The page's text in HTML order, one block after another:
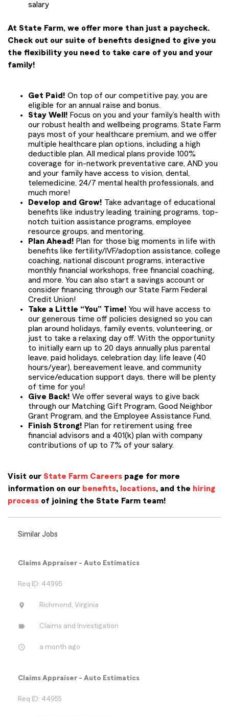
salary
At State Farm, we offer more than just a paycheck.
Check out our suite of benefits designed to give you
the flexibility you need to take care of you and your
family!
Get Paid! On top of our competitive pay, you are
eligible for an annual raise and bonus.
Stay Well! Focus on you and your family’s health with
our robust health and wellbeing programs. State Farm
pays most of your healthcare premium, and we offer
multiple healthcare plan options, including a high
deductible plan. All medical plans provide 100%
coverage for in-network preventative care, AND you
and your family have access to vision, dental,
telemedicine, 24/7 mental health professionals, and
much more!
Develop and Grow! Take advantage of educational
benefits like industry leading training programs, top-
notch tuition assistance programs, employee
resource groups, and mentoring.
Plan Ahead! Plan for those big moments in life with
benefits like fertility/IVF/adoption assistance, college
coaching, national discount programs, interactive
monthly financial workshops, free financial coaching,
and more. You can also start a savings account or
consider financing through our State Farm Federal
Credit Union!
Take a Little “You” Time! You will have access to
our generous time off policies designed so you can
plan around holidays, family events, volunteering, or
just to take a relaxing day off. With the opportunity
to initially earn up to 20 days annually plus parental
leave, paid holidays, celebration day, life leave (40
hours/year), bereavement leave, and community
service/education support days, there will be plenty
of time for you!
Give Back! We offer several ways to give back
through our Matching Gift Program, Good Neighbor
Grant Program, and the Employee Assistance Fund.
Finish Strong! Plan for retirement using free
financial advisors and a 401(k) plan with company
contributions of up to 7% of your salary.
Visit our State Farm Careers page for more
information on our benefits, locations, and the hiring
process of joining the State Farm team!
Similar Jobs
Claims Appraiser - Auto Estimatics
Req ID: 44995
location_on Richmond, Virginia
label Claims and Investigation
access_time a month ago
Claims Appraiser - Auto Estimatics
Req ID: 44955